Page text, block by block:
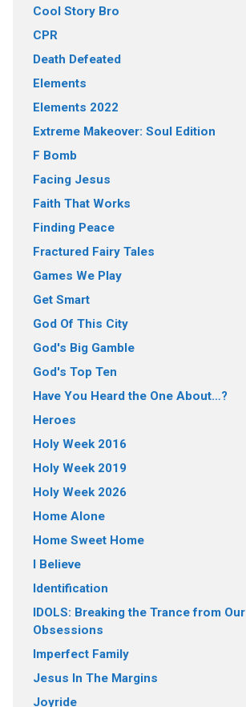
Cool Story Bro
CPR
Death Defeated
Elements
Elements 2022
Extreme Makeover: Soul Edition
F Bomb
Facing Jesus
Faith That Works
Finding Peace
Fractured Fairy Tales
Games We Play
Get Smart
God Of This City
God's Big Gamble
God's Top Ten
Have You Heard the One About…?
Heroes
Holy Week 2016
Holy Week 2019
Holy Week 2026
Home Alone
Home Sweet Home
I Believe
Identification
IDOLS: Breaking the Trance from Our
Obsessions
Imperfect Family
Jesus In The Margins
Joyride